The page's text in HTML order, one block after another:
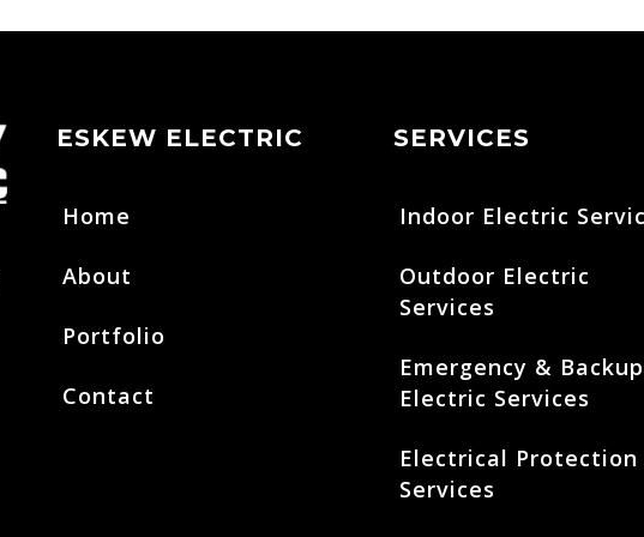
ESKEW ELECTRIC
Home
About
Portfolio
Contact
SERVICES
Indoor Electric
Outdoor Electric
Services
Emergency & Backup
Electric Services
Electrical Protection
Services